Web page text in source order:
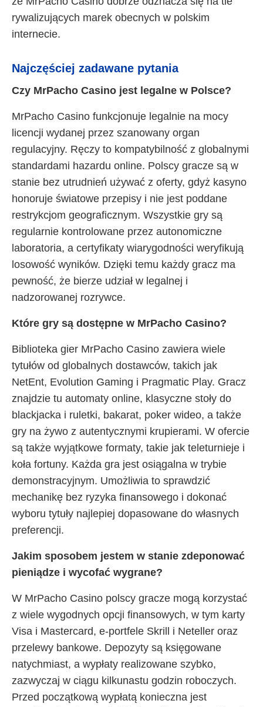
rywalizujących marek obecnych w polskim
internecie.
Najczęściej zadawane pytania
Czy MrPacho Casino jest legalne w Polsce?
MrPacho Casino funkcjonuje legalnie na mocy
licencji wydanej przez szanowany organ
regulacyjny. Ręczy to kompatybilność z globalnymi
standardami hazardu online. Polscy gracze są w
stanie bez utrudnień używać z oferty, gdyż kasyno
honoruje światowe przepisy i nie jest poddane
restrykcjom geograficznym. Wszystkie gry są
regularnie kontrolowane przez autonomiczne
laboratoria, a certyfikaty wiarygodności weryfikują
losowość wyników. Dzięki temu każdy gracz ma
pewność, że bierze udział w legalnej i
nadzorowanej rozrywce.
Które gry są dostępne w MrPacho Casino?
Biblioteka gier MrPacho Casino zawiera wiele
tytułów od globalnych dostawców, takich jak
NetEnt, Evolution Gaming i Pragmatic Play. Gracz
znajdzie tu automaty online, klasyczne stoły do
blackjacka i ruletki, bakarat, poker wideo, a także
gry na żywo z autentycznymi krupierami. W ofercie
są także wyjątkowe formaty, takie jak teleturnieje i
koła fortuny. Każda gra jest osiągalna w trybie
demonstracyjnym. Umożliwia to sprawdzić
mechanikę bez ryzyka finansowego i dokonać
wyboru tytuły najlepiej dopasowane do własnych
preferencji.
Jakim sposobem jestem w stanie zdeponować
pieniądze i wycofać wygrane?
W MrPacho Casino polscy gracze mogą korzystać
z wiele wygodnych opcji finansowych, w tym karty
Visa i Mastercard, e-portfele Skrill i Neteller oraz
przelewy bankowe. Depozyty są księgowane
natychmiast, a wypłaty realizowane szybko,
zazwyczaj w ciągu kilkunastu godzin roboczych.
Przed początkową wypłatą konieczna jest